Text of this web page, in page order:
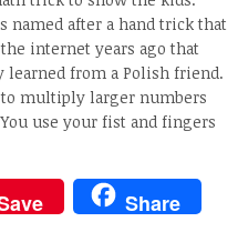
named after a hand trick that
internet years ago that
learned from a Polish friend.
multiply larger numbers
use your fist and fingers
Share